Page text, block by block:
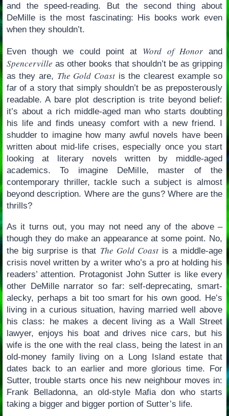
and the speed-reading. But the second thing about
DeMille is the most fascinating: His books work even
when they shouldn’t.
Even though we could point at Word of Honorand
Spencerville as other books that shouldn’t be as gripping
as they are, The Gold Coast is the clearest example so
far of a story that simply shouldn’t be as preposterously
readable. A bare plot description is trite beyond belief:
it’s about a rich middle-aged man who starts doubting
his life and finds uneasy comfort with a new friend. I
shudder to imagine how many awful novels have been
written about mid-life crises, especially once you start
looking at literary novels written by middle-aged
academics. To imagine DeMille, master of the
contemporary thriller, tackle such a subject is almost
beyond description. Where are the guns? Where are the
thrills?
As it turns out, you may not need any of the above –
though they do make an appearance at some point. No,
the big surprise is that The Gold Coastis a middle-age
crisis novel written by a writer who’s a pro at holding his
readers’ attention. Protagonist John Sutter is like every
other DeMille narrator so far: self-deprecating, smart-
alecky, perhaps a bit too smart for his own good. He’s
living in a curious situation, having married well above
his class: he makes a decent living as a Wall Street
lawyer, enjoys his boat and drives nice cars, but his
wife is the one with the real class, being the latest in an
old-money family living on a Long Island estate that
dates back to an earlier and more glorious time. For
Sutter, trouble starts once his new neighbour moves in:
Frank Belladonna, an old-style Mafia don who starts
taking a bigger and bigger portion of Sutter’s life.